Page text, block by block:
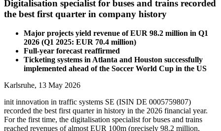
Digitalisation specialist for buses and trains recorded
the best first quarter in company history
Major projects yield revenue of EUR 98.2 million in Q1
2026 (Q1 2025: EUR 70.4 million)
Full-year forecast reaffirmed
Ticketing systems in Atlanta and Houston successfully
implemented ahead of the Soccer World Cup in the US
Karlsruhe, 13 May 2026
init innovation in traffic systems SE (ISIN DE 0005759807)
recorded the best first quarter in history in the 2026 financial year.
For the first time, the digitalisation specialist for buses and trains
reached revenues of almost EUR 100m (precisely 98.2 million,